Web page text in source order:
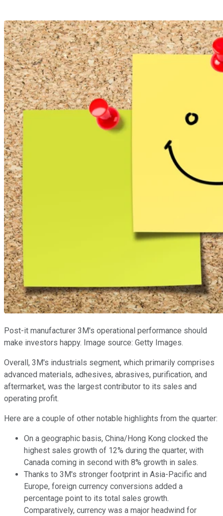
Post-it manufacturer 3M's operational performance should
make investors happy. Image source: Getty Images.
Overall, 3M's industrials segment, which primarily comprises
advanced materials, adhesives, abrasives, purification, and
aftermarket, was the largest contributor to its sales and
operating profit.
Here are a couple of other notable highlights from the quarter:
On a geographic basis, China/Hong Kong clocked the
highest sales growth of 12% during the quarter, with
Canada coming in second with 8% growth in sales.
Thanks to 3M's stronger footprint in Asia-Pacific and
Europe, foreign currency conversions added a
percentage point to its total sales growth.
Comparatively, currency was a major headwind for